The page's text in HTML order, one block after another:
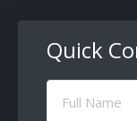
Quick
Full
Name